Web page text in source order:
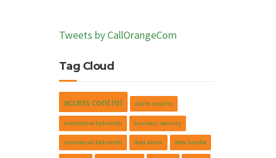
Tweets by CallOrangeCom
Tag Cloud
access control alarm security
automotive locksmith business security
commercial locksmith door alarm door handle